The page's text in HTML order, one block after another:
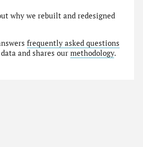
why we rebuilt and redesigned
frequently asked questions
and shares ourmethodology.